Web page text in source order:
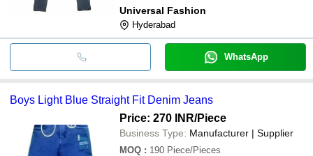
Universal Fashion
Hyderabad
WhatsApp
Boys Light Blue Straight Fit Denim Jeans
Price: 270 INR/Piece
Business Type: Manufacturer | Supplier
MOQ : 190 Piece/Pieces